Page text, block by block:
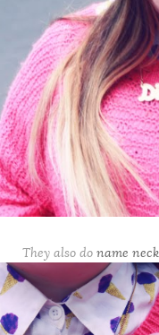
They also do name